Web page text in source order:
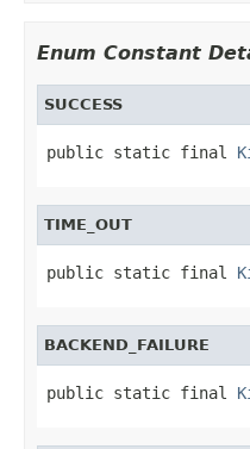
Enum Constant
SUCCESS
public static final
TIME_OUT
public static final
BACKEND_FAILURE
public static final